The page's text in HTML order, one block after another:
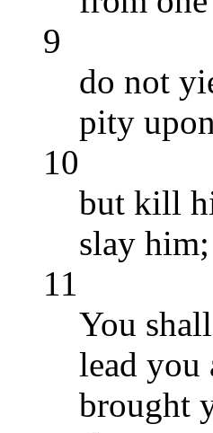
9
do not
pity
10
but kill
slay
11
You
lead you
brought